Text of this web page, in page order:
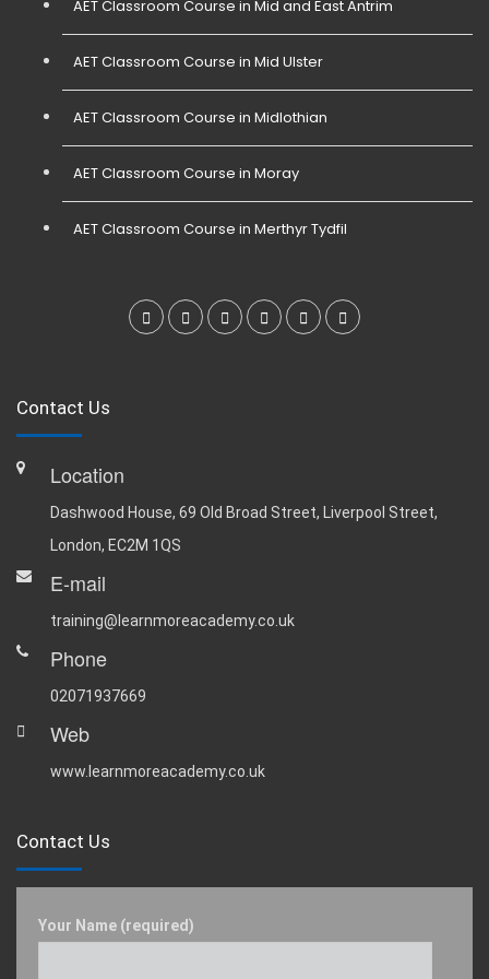
AET Classroom Course in Mid and East Antrim
AET Classroom Course in Mid Ulster
AET Classroom Course in Midlothian
AET Classroom Course in Moray
AET Classroom Course in Merthyr Tydfil
Contact Us
Location
Dashwood House, 69 Old Broad Street, Liverpool Street,
London, EC2M 1QS
E-mail
training@learnmoreacademy.co.uk
Phone
02071937669
Web
www.learnmoreacademy.co.uk
Contact Us
Your Name (required)